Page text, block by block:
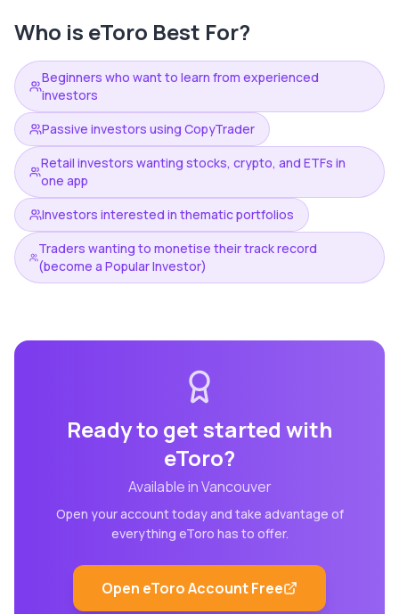
Who is eToro Best For?
Beginners who want to learn from experienced
investors
Passive investors using CopyTrader
Retail investors wanting stocks, crypto, and ETFs in
one app
Investors interested in thematic portfolios
Traders wanting to monetise their track record
(become a Popular Investor)
Ready to get started with
eToro?
Available inVancouver
Open your account today and take advantage of
everything eToro has to offer.
Open eToroAccount Free